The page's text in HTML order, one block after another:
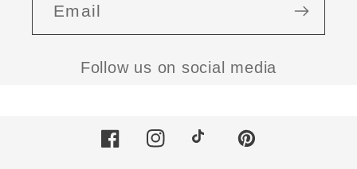
Email
Follow us on social media
FacebookInstagram Pinterest